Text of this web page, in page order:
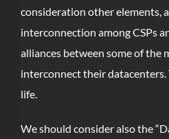
consideration other elements,
interconnection among CSPs
alliances between some of the
interconnect their
life.
We should consider also the